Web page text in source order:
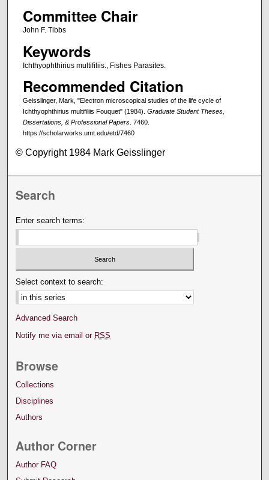
Committee Chair
John F. Tibbs
Keywords
Ichthyophthirius multifiliis., Fishes Parasites.
Recommended Citation
Geisslinger, Mark, "Electron microscopical studies of the life cycle of
Ichthyophthirius multifiliis Fouquet" (1984). Graduate Student Theses,
Dissertations, & Professional Papers. 7460.
https://scholarworks.umt.edu/etd/7460
© Copyright 1984 Mark Geisslinger
Search
Enter search terms:
Select context to search:
Advanced Search
Notify me via email or RSS
Browse
Collections
Disciplines
Authors
Author Corner
Author FAQ